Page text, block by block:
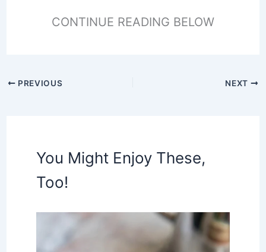
CONTINUE READING BELOW
PREVIOUS NEXT
You Might Enjoy These,
Too!